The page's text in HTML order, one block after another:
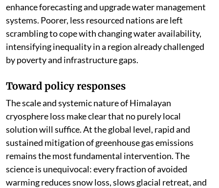
enhance forecasting and upgrade water management
systems. Poorer, less resourced nations are left
scrambling to cope with changing water availability,
intensifying inequality in a region already challenged
by poverty and infrastructure gaps.
Toward policy responses
The scale and systemic nature of Himalayan
cryosphere loss make clear that no purely local
solution will suffice. At the global level, rapid and
sustained mitigation of greenhouse gas emissions
remains the most fundamental intervention. The
science is unequivocal: every fraction of avoided
warming reduces snow loss, slows glacial retreat, and